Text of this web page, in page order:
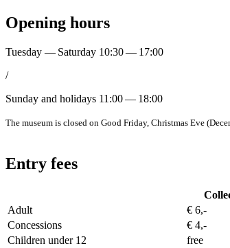
Opening hours
Tuesday — Saturday 10:30 — 17:00
/
Sunday and holidays 11:00 — 18:00
The museum is closed on Good Friday, Christmas Eve
Entry fees
Adult
€ 6,-
Concessions
€ 4,-
Children under 12
free